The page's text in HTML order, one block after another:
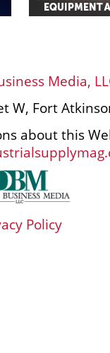
Media,
W, Fort
about this
Policy